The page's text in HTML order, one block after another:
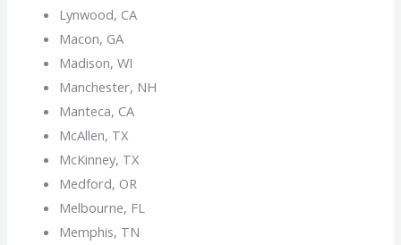
Lynwood, CA
Macon, GA
Madison, WI
Manchester, NH
Manteca, CA
McAllen, TX
McKinney, TX
Medford, OR
Melbourne, FL
Memphis, TN